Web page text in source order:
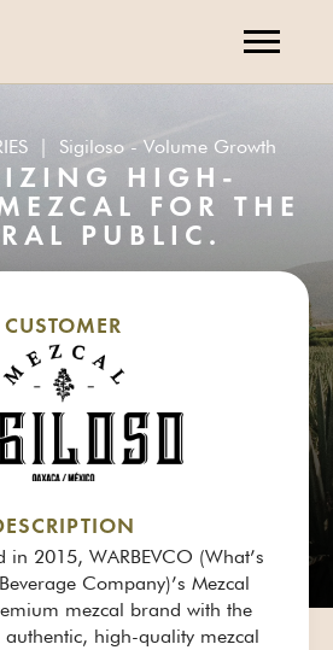
| Sigiloso - Volume Growth
HIGH-
FOR THE
PUBLIC.
CUSTOMER
2015, WARBEVCO (What’s
Company)’s Mezcal
mezcal brand with the
high-quality mezcal